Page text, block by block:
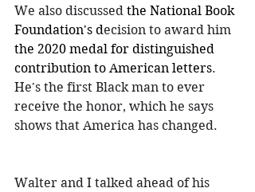
We also discussed the National Book
Foundation's decision to award him
the 2020 medal for distinguished
contribution to American letters.
He's the first Black man to ever
receive the honor, which he says
shows that America has changed.
Walter and I talked ahead of his